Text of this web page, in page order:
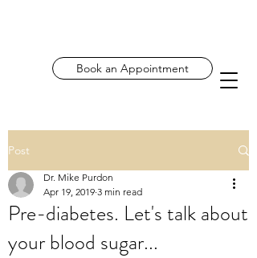
Book an Appointment
Post
Pre-diabetes. Let's talk about
your blood sugar...
Dr. Mike Purdon
Apr 19, 2019 3 min read